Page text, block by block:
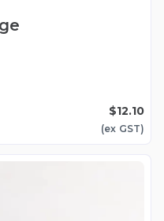
$12.10
(ex GST)